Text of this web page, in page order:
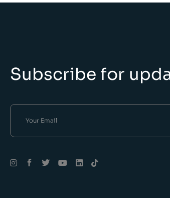
Subscribe for